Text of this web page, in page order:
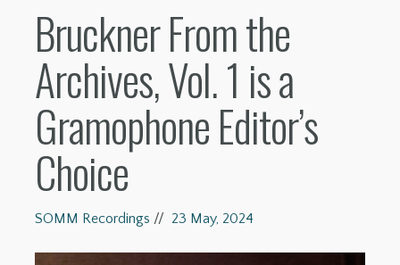
Bruckner From the
Archives, Vol. 1 is a
Gramophone Editor’s
Choice
SOMM Recordings // 23 May, 2024